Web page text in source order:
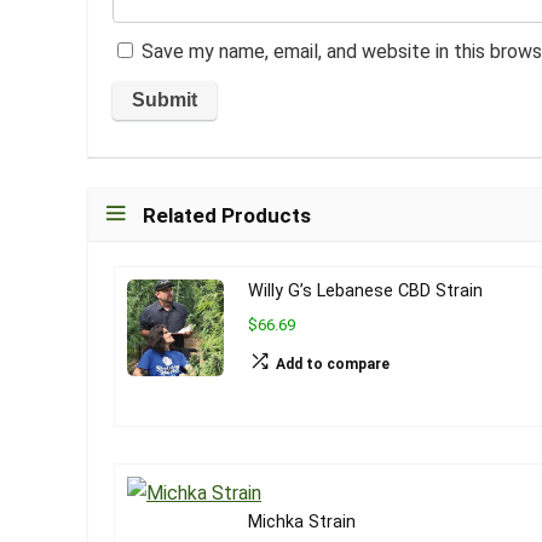
Save my name, email, and website in this
Related Products
Willy G’s Lebanese CBD Strain
$66.69
Add to compare
Michka Strain